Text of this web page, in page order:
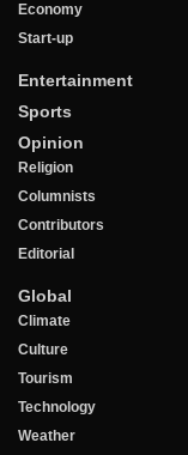
Economy
Start-up
Entertainment
Sports
Opinion
Religion
Columnists
Contributors
Editorial
Global
Climate
Culture
Tourism
Technology
Weather